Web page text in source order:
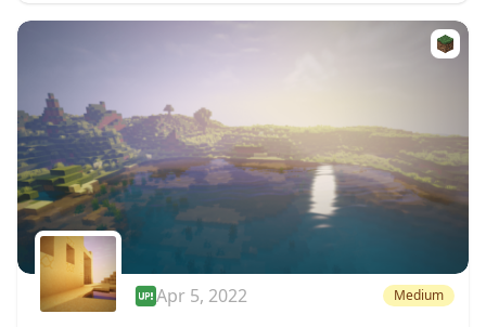
Apr 5, 2022 Medium